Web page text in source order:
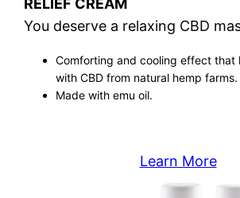
RELIEF CREAM
You deserve a relaxing CBD
Comforting and cooling effect that
with CBD from natural hemp farms.
Made with emu oil.
Learn More